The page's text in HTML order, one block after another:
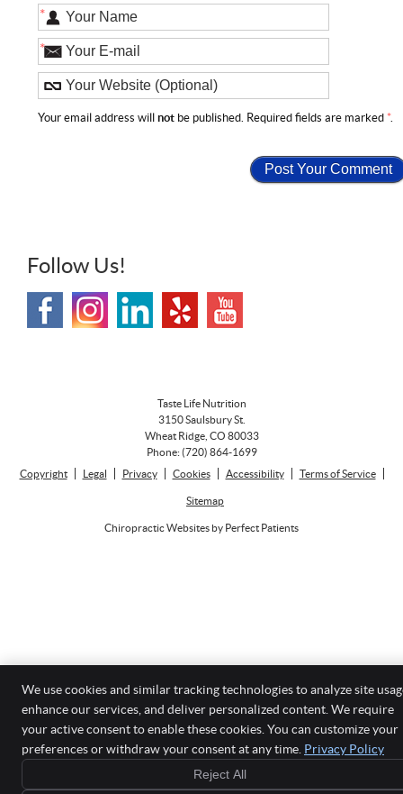
*
*
Your email address willnot be published. Required fields are marked *.
Follow Us!
Taste Life Nutrition
3150 Saulsbury St.
Wheat Ridge, CO 80033
Phone:(720) 864-1699
Copyright
Legal Privacy Cookies Accessibility Terms of Service
Sitemap
Chiropractic Websites by Perfect Patients
We use cookies and similar tracking technologies to analyze site
enhance our services, and deliver personalized content. We require
your active consent to enable these cookies. You can customize your
preferences or withdraw your consent at any time. Privacy Policy
Reject All